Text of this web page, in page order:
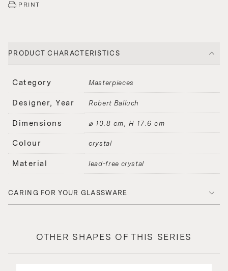
PRINT
PRODUCT CHARACTERISTICS
Category Masterpieces
Designer, Year Robert Balluch
Dimensions ⌀ 10.8 cm, H 17.6 cm
Colour crystal
Material lead-free crystal
CARING FOR YOUR GLASSWARE
OTHER SHAPES OF THIS SERIES